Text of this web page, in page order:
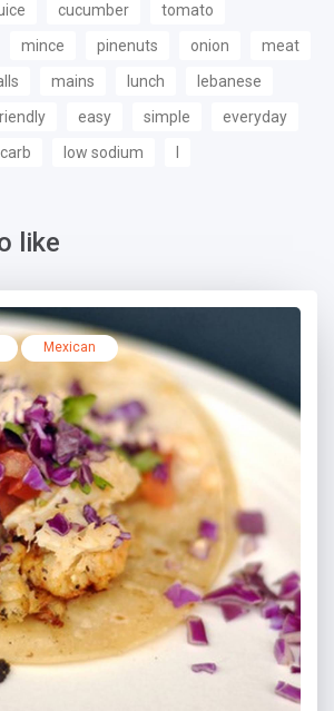
cucumber
tomato
mince pinenuts onion
meat
mains lunch
lebanese
easy simple
everyday
low sodium
like
Mexican